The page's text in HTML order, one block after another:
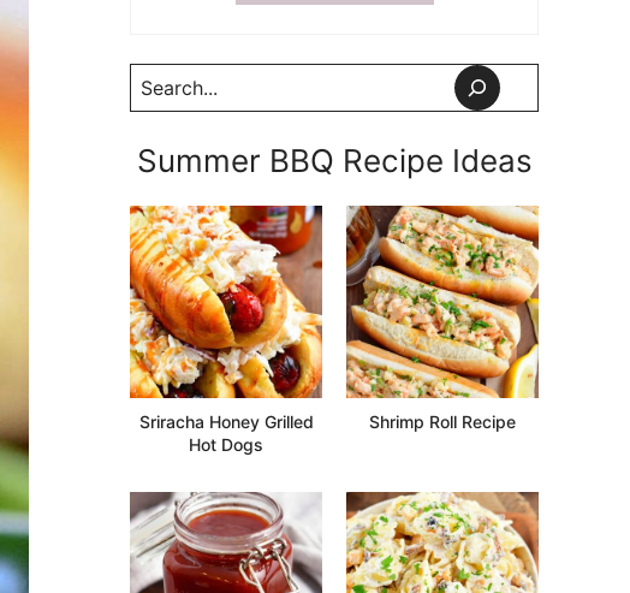
Search
Summer BBQ Recipe Ideas
Sriracha Honey Grilled
Hot Dogs
Shrimp Roll Recipe